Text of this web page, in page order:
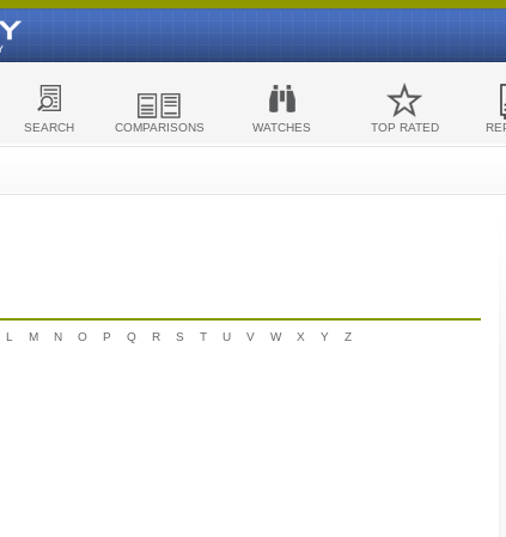
SEARCH COMPARISONS WATCHES TOP RATED
L M N O P Q R S T U V W X Y Z